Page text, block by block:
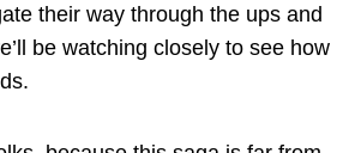
their way through the ups and
be watching closely to see how